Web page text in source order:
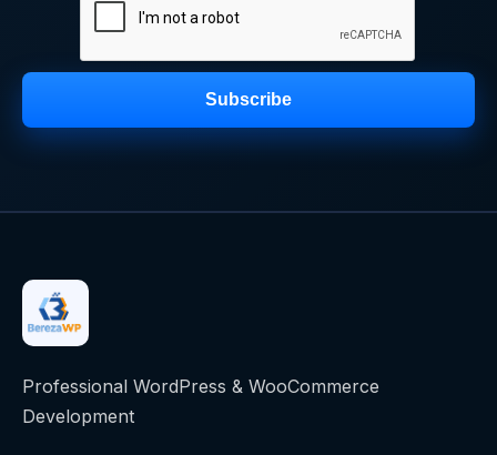
Subscribe
Professional WordPress & WooCommerce
Development